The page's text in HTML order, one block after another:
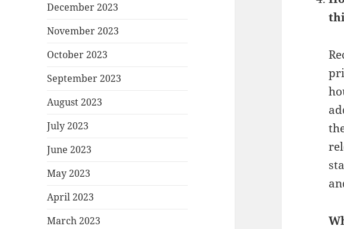
December 2023
November 2023
October 2023
September 2023
August 2023
July 2023
June 2023
May 2023
April 2023
March 2023